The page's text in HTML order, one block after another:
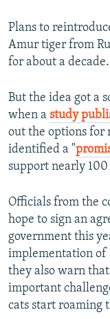
All RFE/RL sites
Plans to
Amur tiger from
for about a decade.
But the idea got a
when a study
out the options for
identified a "
support nearly
Officials from the
hope to sign an
government this
implementation of
they also warn
important
cats start roaming